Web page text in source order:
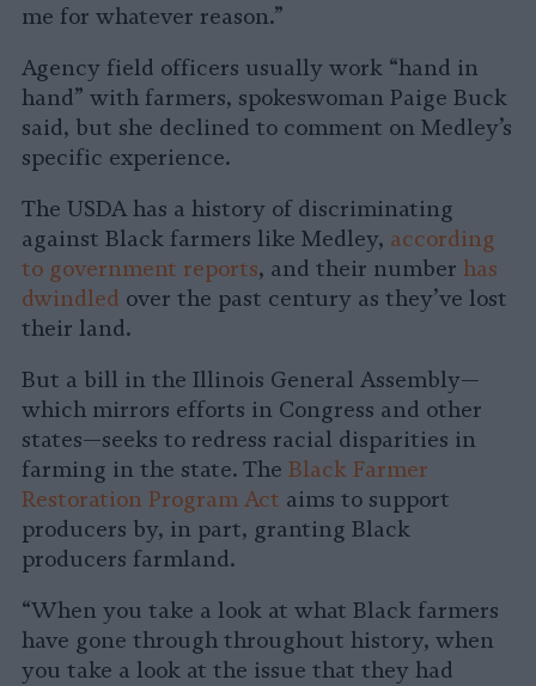
me for whatever reason.”
Agency field officers usually work “hand in
hand” with farmers, spokeswoman Paige Buck
said, but she declined to comment on Medley’s
specific experience.
The USDA has a history of discriminating
against Black farmers like Medley, according
to government reports, and their number has
dwindled over the past century as they’ve lost
their land.
But a bill in the Illinois General Assembly—
which mirrors efforts in Congress and other
states—seeks to redress racial disparities in
farming in the state. The Black Farmer
Restoration Program Act aims to support
producers by, in part, granting Black
producers farmland.
“When you take a look at what Black farmers
have gone through throughout history, when
you take a look at the issue that they had